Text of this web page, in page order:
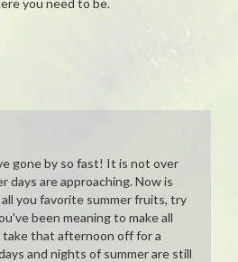
you need to be.
gone by so fast! It is not over
days are approaching. Now is
you favorite summer fruits, try
been meaning to make all
take that afternoon off for a
and nights of summer are still